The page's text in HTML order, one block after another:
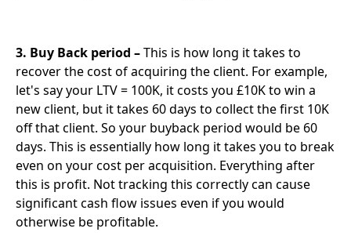
3. Buy Back period –This is how long it takes to
recover the cost of acquiring the client. For example,
let's say your LTV = 100K, it costs you £10K to win a
new client, but it takes 60 days to collect the first 10K
off that client. So your buyback period would be 60
days. This is essentially how long it takes you to break
even on your cost per acquisition. Everything after
this is profit. Not tracking this correctly can cause
significant cash flow issues even if you would
otherwise be profitable.